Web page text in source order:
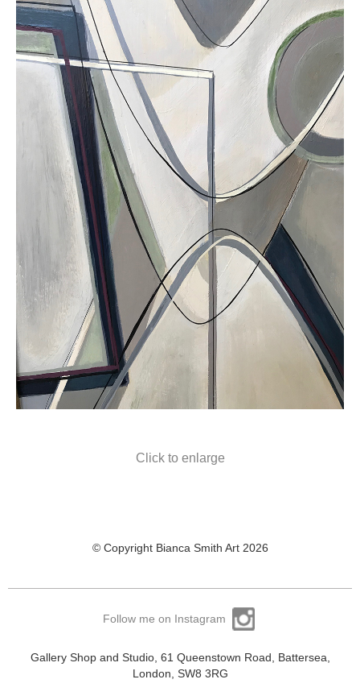
Click to enlarge
© Copyright Bianca Smith Art 2026
Follow me on Instagram
Gallery Shop and Studio, 61 Queenstown Road, Battersea,
London, SW8 3RG